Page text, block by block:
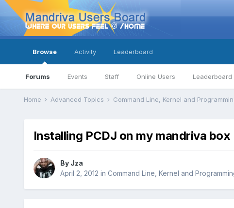
Browse
Forums Events Staff Online Users Leaderboard
Activity Leaderboard
Home Advanced Topics Command Line, Kernel and
Installing PCDJ on my mandriva
By Jza
April 2, 2012 in Command Line, Kernel and